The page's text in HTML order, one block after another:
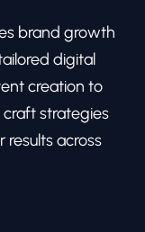
brand growth
digital
creation to
strategies
across